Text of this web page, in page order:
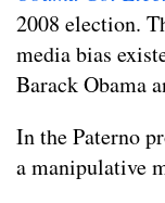
2008 election.
media bias
Barack Obama
In the Paterno
a manipulative